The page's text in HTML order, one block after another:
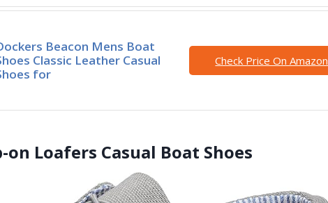
Beacon Mens Boat
Classic Leather Casual
for
Check Price On Amazon
on Loafers Casual Boat Shoes